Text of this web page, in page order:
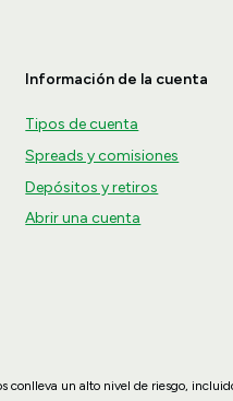
Información de la cuenta
Tipos de cuenta
Spreads y comisiones
Depósitos y retiros
Abrir una cuenta
conlleva un alto nivel de riesgo,